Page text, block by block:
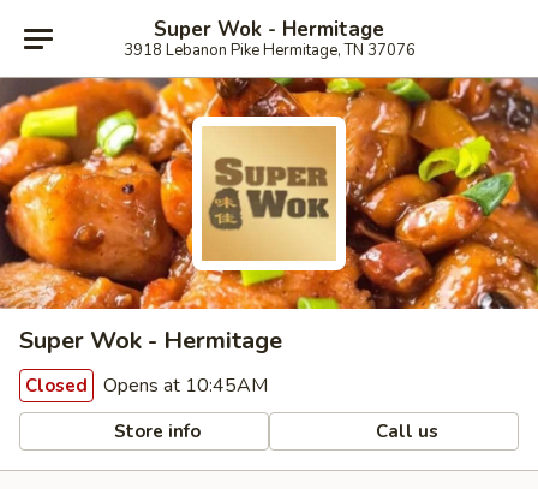
Super Wok - Hermitage
3918 Lebanon Pike Hermitage, TN 37076
Super Wok - Hermitage
Closed Opens at 10:45AM
Store info Call us